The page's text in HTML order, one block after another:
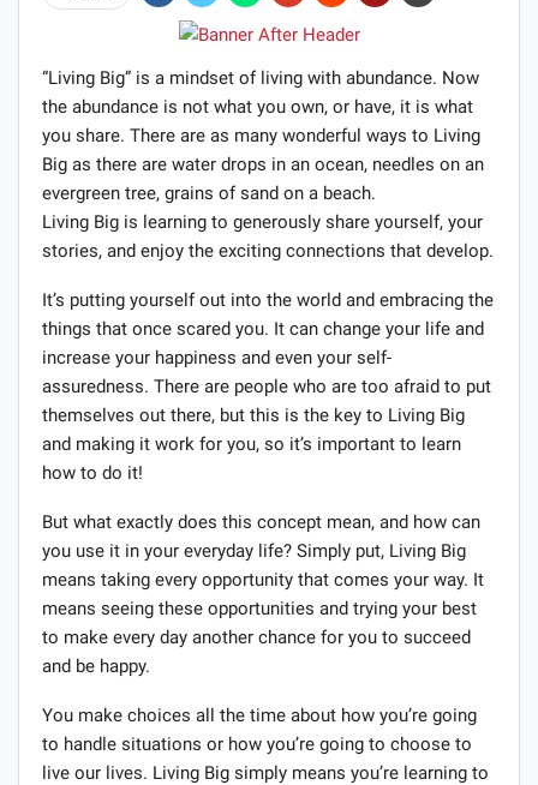
“Living Big” is a mindset of living with abundance. Now
the abundance is not what you own, or have, it is what
you share. There are as many wonderful ways to Living
Big as there are water drops in an ocean, needles on an
evergreen tree, grains of sand on a beach.
Living Big is learning to generously share yourself, your
stories, and enjoy the exciting connections that develop.
It’s putting yourself out into the world and embracing the
things that once scared you. It can change your life and
increase your happiness and even your self-
assuredness. There are people who are too afraid to put
themselves out there, but this is the key to Living Big
and making it work for you, so it’s important to learn
how to do it!
But what exactly does this concept mean, and how can
you use it in your everyday life? Simply put, Living Big
means taking every opportunity that comes your way. It
means seeing these opportunities and trying your best
to make every day another chance for you to succeed
and be happy.
You make choices all the time about how you’re going
to handle situations or how you’re going to choose to
live our lives. Living Big simply means you’re learning to